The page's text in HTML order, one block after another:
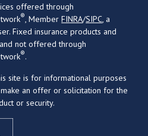
offered through
®, MemberFINRA/SIPC, a
Fixed insurance products and
not offered through
®.
site is for informational purposes
an offer or solicitation for the
or security.